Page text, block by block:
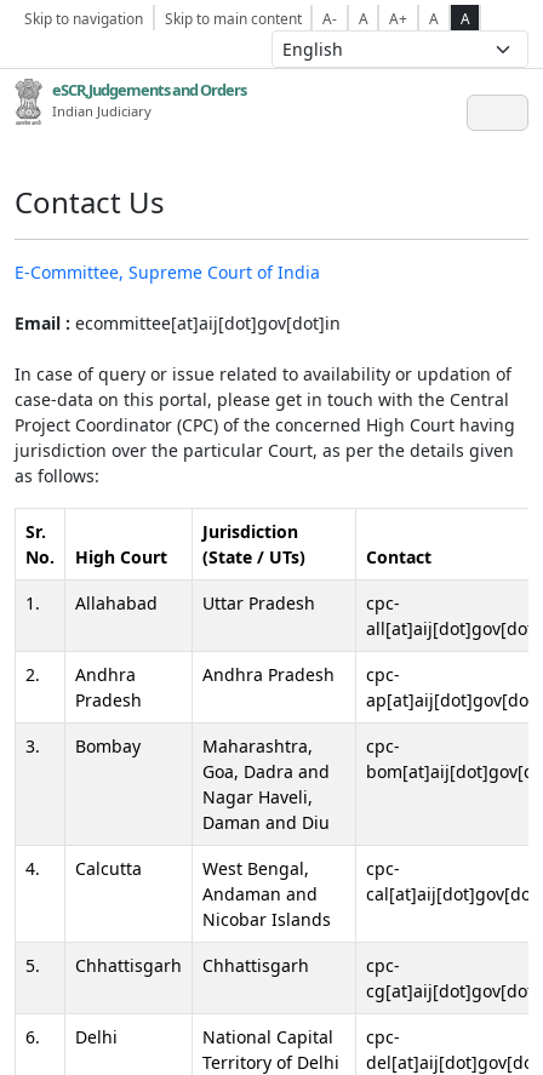
Skip to navigation Skip to main content A- A A+ A A
eSCR,Judgements and Orders
Indian Judiciary
Contact Us
E-Committee, Supreme Court of India
Email : ecommittee[at]aij[dot]gov[dot]in
In case of query or issue related to availability or updation of
case-data on this portal, please get in touch with the Central
Project Coordinator (CPC) of the concerned High Court having
jurisdiction over the particular Court, as per the details given
as follows:
Sr.
No.
High Court
Jurisdiction
(State / UTs)
Contact
1.
Allahabad Uttar Pradesh
cpc-
2.
Andhra
Pradesh
Andhra Pradesh
cpc-
3.
Bombay
Maharashtra,
Goa, Dadra and
Nagar Haveli,
Daman and Diu
cpc-
4. Calcutta
West Bengal,
Andaman and
Nicobar Islands
cpc-
5. Chhattisgarh Chhattisgarh
cpc-
6.
Delhi
National Capital
Territory of Delhi
cpc-